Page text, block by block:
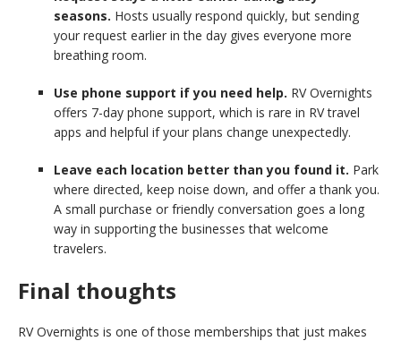
seasons. Hosts usually respond quickly, but sending
your request earlier in the day gives everyone more
breathing room.
Use phone support if you need help. RV Overnights
offers 7-day phone support, which is rare in RV travel
apps and helpful if your plans change unexpectedly.
Leave each location better than you found it. Park
where directed, keep noise down, and offer a thank you.
A small purchase or friendly conversation goes a long
way in supporting the businesses that welcome
travelers.
Final thoughts
RV Overnights is one of those memberships that just makes